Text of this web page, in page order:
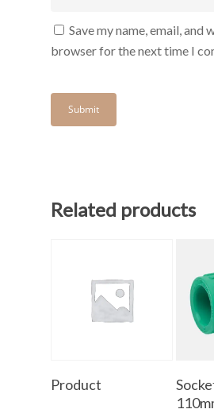
Save my name, email, and
browser for the next time I
Related products
Product